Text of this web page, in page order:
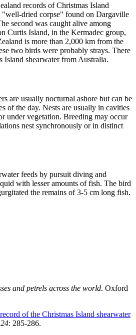
records of Christmas Island
"well-dried corpse" found on Dargaville
second was caught alive among
Curtis Island, in the Kermadec group,
is more than 2,000 km from the
two birds were probably strays. There
Island shearwater from Australia.
are usually nocturnal ashore but can be
of the day. Nests are usually in cavities
under vegetation. Breeding may occur
nest synchronously or in distinct
feeds by pursuit diving and
with lesser amounts of fish. The bird
the remains of 3-5 cm long fish.
and petrels across the world. Oxford
of the Christmas Island shearwater
: 285-286.